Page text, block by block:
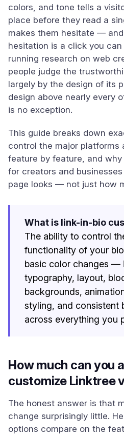
colors, and tone tells a
place before they read a
makes them hesitate —
hesitation is a click you
running research on web
people judge the
largely by the design of its
design above nearly every
is no exception.
This guide breaks down
control the major platforms
feature by feature, and
for creators and
page looks — not just how
What is link-in-bio
The ability to control
functionality of your
basic color changes —
typography, layout,
backgrounds,
styling, and consistent
across everything you
How much can you
customize Linktree
The honest answer is that
change surprisingly little.
options compare on the